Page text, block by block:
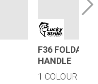
F36
HANDLE
1 COLOUR